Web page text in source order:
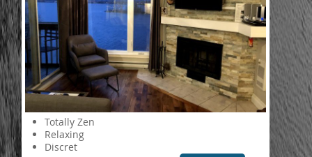
Totally Zen
Relaxing
Discret